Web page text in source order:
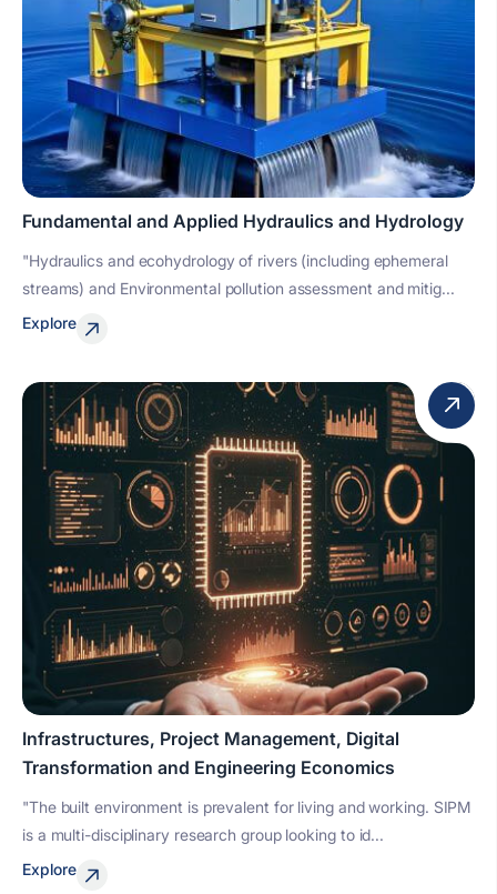
Fundamental and Applied Hydraulics and Hydrology
"Hydraulics and ecohydrology of rivers (including ephemeral
streams) and Environmental pollution assessment and mitig...
Explore
Infrastructures, Project Management, Digital
Transformation and Engineering Economics
"The built environment is prevalent for living and working. SIPM
is a multi-disciplinary research group looking to id...
Explore